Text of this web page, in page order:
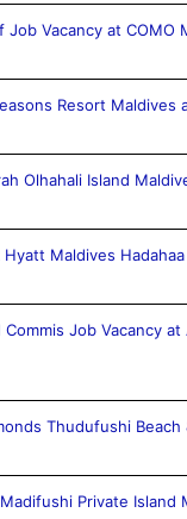
Vacancy at COMO
Resort Maldives
Olhahali Island
Hyatt Maldives Hadahaa
Job Vacancy at
Thudufushi Beach
Private Island